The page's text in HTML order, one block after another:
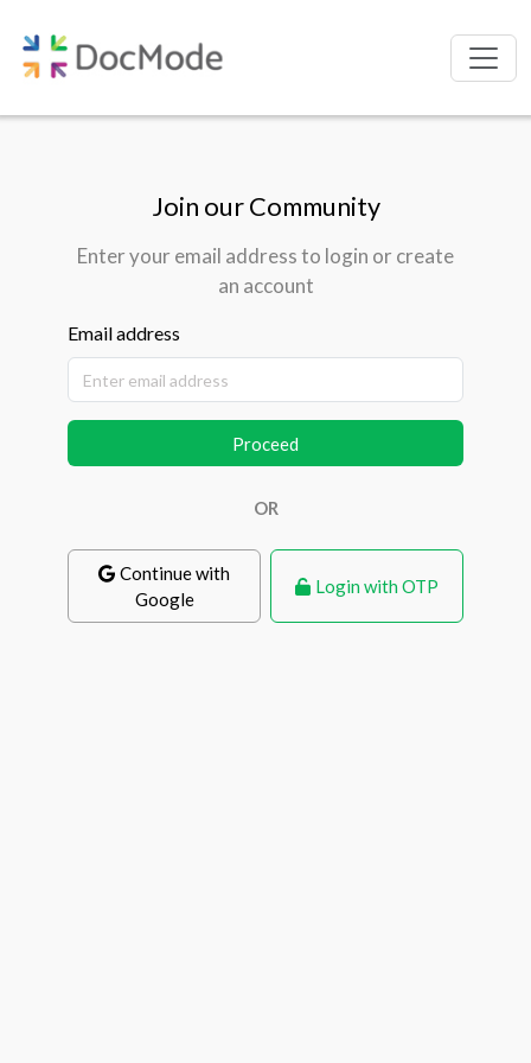
Join our Community
Enter your email address to login or create
an account
Email address
Proceed
OR
Continue with
Google
Login with OTP